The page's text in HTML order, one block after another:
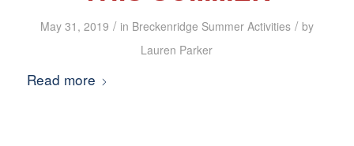
May 31, 2019 / in Breckenridge Summer Activities / by
Lauren Parker
Read more